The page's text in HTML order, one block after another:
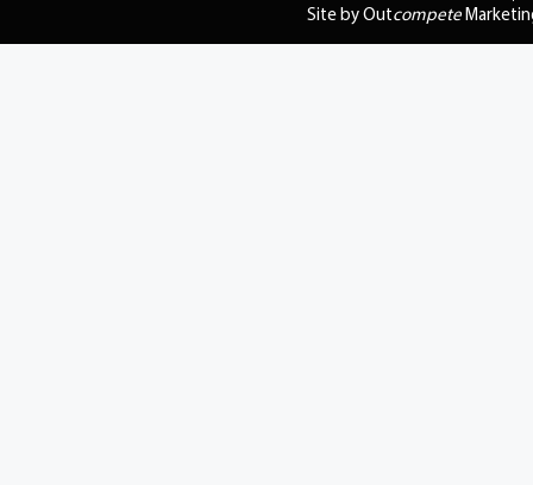
Site by Outcompete